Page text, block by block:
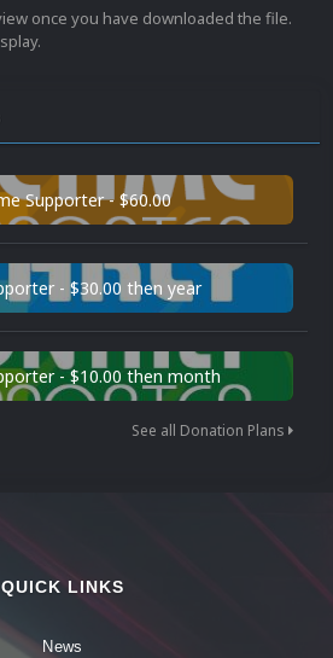
once you have downloaded the file.
Supporter - $60.00
- $30.00 then year
- $10.00 then month
See all Donation Plans
QUICK LINKS
News